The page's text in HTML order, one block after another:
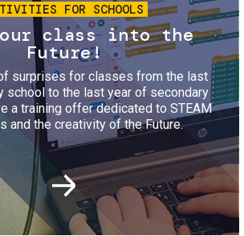
FOR SCHOOLS
class into the
Future!
surprises for classes from the last
school to the last year of secondary
a training offer dedicated to STEAM
and the creativity of the Future.